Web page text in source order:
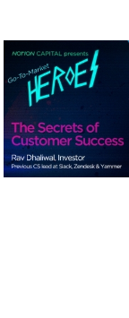
The Secrets
Success
Podcasts ByAndy